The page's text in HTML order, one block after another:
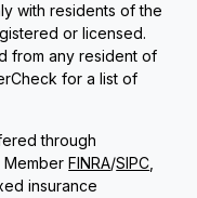
with residents of the
or licensed.
from any resident of
for a list of
through
MemberFINRA/SIPC,
insurance